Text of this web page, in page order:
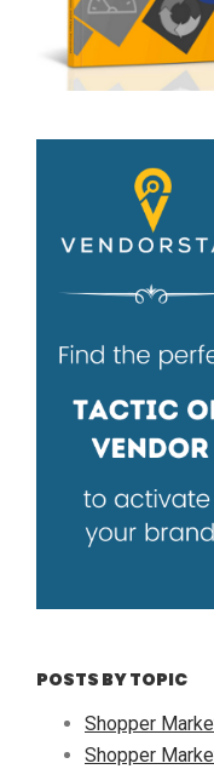
POSTS BY TOPIC
Shopper
Shopper